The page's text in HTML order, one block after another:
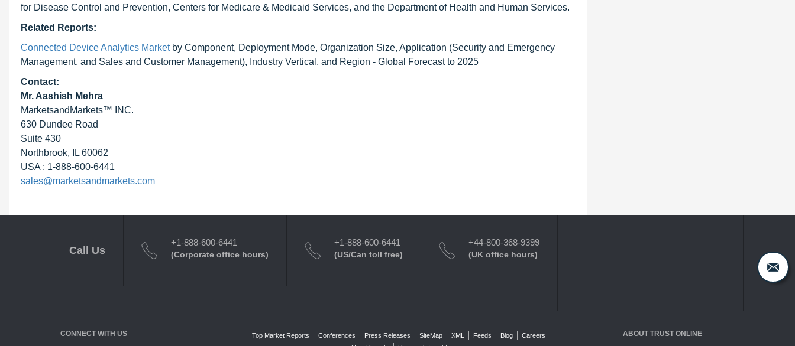
for Disease Control and Prevention, Centers for Medicare & Medicaid Services, and the Department of Health and Human Services.
Related Reports:
Connected Device Analytics Marketby Component, Deployment Mode, Organization Size, Application (Security and Emergency
Management, and Sales and Customer Management), Industry Vertical, and Region - Global Forecast to 2025
Contact:
Mr. Aashish Mehra
MarketsandMarkets™ INC.
630 Dundee Road
Suite 430
Northbrook, IL 60062
USA : 1-888-600-6441
sales@marketsandmarkets.com
Call Us
+1-888-600-6441
(Corporate office hours)
+1-888-600-6441
(US/Can toll free)
+44-800-368-9399
(UK office hours)
CONNECT WITH US Top Market Reports Conferences Press Releases SiteMap XML Feeds Blog
Careers
ABOUT TRUST ONLINE